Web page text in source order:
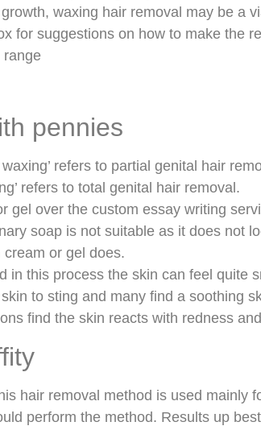
waxing hair removal may be a
for suggestions on how to make the
range
pennies
refers to partial genital hair
refers to total genital hair removal.
gel over the custom essay writing
soap is not suitable as it does not
or gel does.
in this process the skin can feel quite
to sting and many find a soothing
find the skin reacts with redness
hair removal method is used mainly
perform the method. Results up